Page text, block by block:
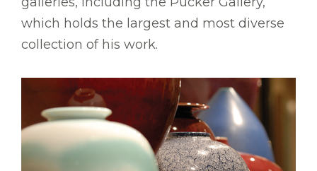
which holds the largest and most diverse
collection of his work.